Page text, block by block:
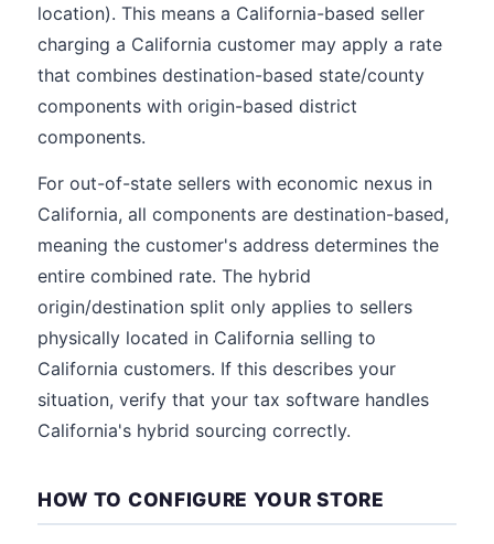
location). This means a California-based seller
charging a California customer may apply a rate
that combines destination-based state/county
components with origin-based district
components.
For out-of-state sellers with economic nexus in
California, all components are destination-based,
meaning the customer's address determines the
entire combined rate. The hybrid
origin/destination split only applies to sellers
physically located in California selling to
California customers. If this describes your
situation, verify that your tax software handles
California's hybrid sourcing correctly.
HOW TO CONFIGURE YOUR STORE